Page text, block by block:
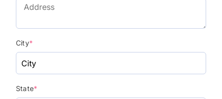
City*
State*